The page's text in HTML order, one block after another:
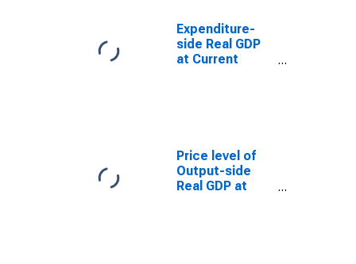
Expenditure-
side Real GDP
at Current
Price level of
Output-side
Real GDP at